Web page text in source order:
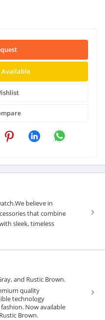
Available
believe in
that combine
sleek, timeless
and Rustic Brown.
quality
technology
Now available
Brown.